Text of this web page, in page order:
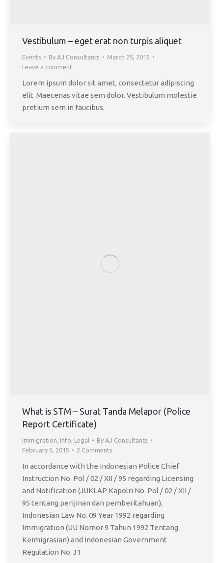
Vestibulum – eget erat non turpis aliquet
Events By AJ Consultants
March 25, 2015
Leave a comment
Lorem ipsum dolor sit amet, consectetur adipiscing
elit. Maecenas vitae sem dolor. Vestibulum molestie
pretium sem in faucibus.
What is STM – Surat Tanda Melapor (Police
Report Certificate)
Immigration, Info, Legal By AJ Consultants
February 5, 2015
2 Comments
In accordance with the Indonesian Police Chief
Instruction No. Pol / 02 / XII / 95 regarding Licensing
and Notification (JUKLAP Kapolri No. Pol / 02 / XII /
95 tentang perijinan dan pemberitahuan),
Indonesian Law No. 09 Year 1992 regarding
Immigration (UU Nomor 9 Tahun 1992 Tentang
Keimigrasian) and Indonesian Government
Regulation No. 31